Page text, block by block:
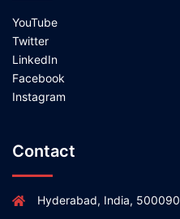
YouTube
Twitter
LinkedIn
Facebook
Instagram
Contact
Hyderabad, India, 500090